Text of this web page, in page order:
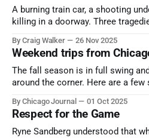
A burning train car, a shooting
killing in a doorway. Three
By Craig Walker 26 Nov 2025
Weekend trips from
The fall season is in full swing
around the corner. Here are a
nature has to offer.
By Chicago Journal 01 Oct 2025
Respect for the Game
Ryne Sandberg understood that